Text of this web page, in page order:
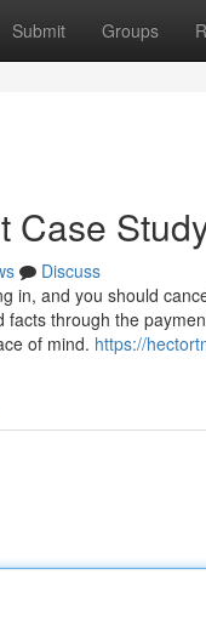
Submit Groups
Case
Discuss
in, and you should
through the
of mind. https://